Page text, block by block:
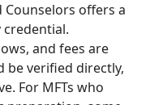
offers a
and fees are
be verified directly,
For MFTs who